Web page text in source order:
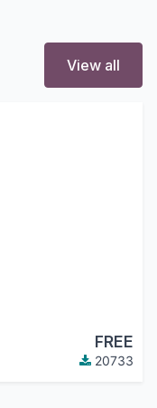
View all
FREE
20733